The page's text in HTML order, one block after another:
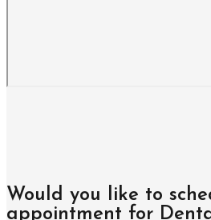
Would you like to
appointment for